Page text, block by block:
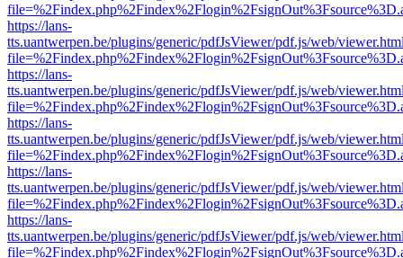
https://lans-
tts.uantwerpen.be/plugins/generic/pdfJsViewer/pdf.js/web/
https://lans-
tts.uantwerpen.be/plugins/generic/pdfJsViewer/pdf.js/web/
https://lans-
tts.uantwerpen.be/plugins/generic/pdfJsViewer/pdf.js/web/
https://lans-
tts.uantwerpen.be/plugins/generic/pdfJsViewer/pdf.js/web/
https://lans-
tts.uantwerpen.be/plugins/generic/pdfJsViewer/pdf.js/web/